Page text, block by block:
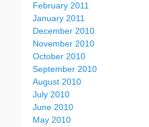
February 2011
January 2011
December 2010
November 2010
October 2010
September 2010
August 2010
July 2010
June 2010
May 2010